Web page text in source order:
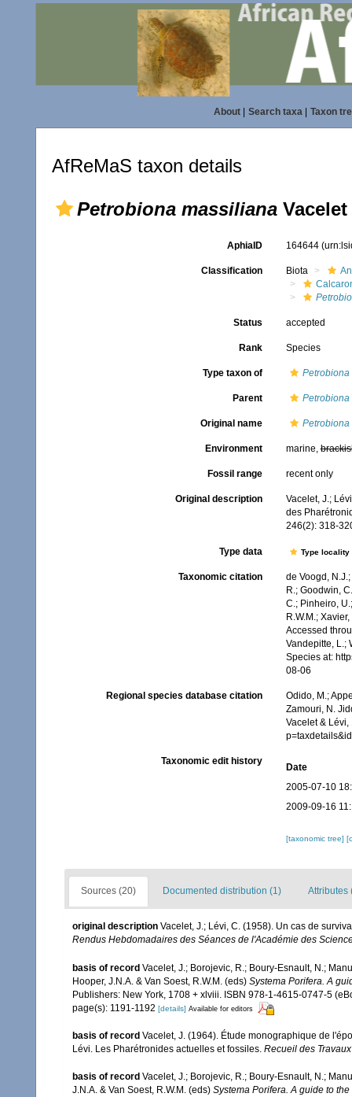
About| Search taxa| Taxon
AfReMaS taxon details
Petrobiona massiliana
AphiaID 164644
Classification Biota
Status accepted
Rank Species
Type taxon of Petrobiona
Parent Petrobiona
Original name
Environment marine,
Fossil range recent only
Original description
Vacelet, J.;
des
246(2): 318-
Type data Type
Taxonomic citation
de Voogd,
R.; Goodwin,
C.; Pinheiro,
R.W.M.;
Accessed
Vandepitte, L.;
Species at:
08-06
Regional species database citation
Odido, M.;
Zamouri, N.
Vacelet &
Taxonomic edit history
Date
2005-07-10
2009-09-16
[taxonomic tree]
Sources (20) Documented distribution (1) Attributes
original description Vacelet, J.; Lévi, C. (1958). Un cas de
Rendus Hebdomadaires des Séances de l'Académie des
basis of record Vacelet, J.; Borojevic, R.; Boury-Esnault, N.;
Hooper, J.N.A. & Van Soest, R.W.M. (eds) Systema Porifera. A
Publishers: New York, 1708 + xlviii. ISBN 978-1-4615-0747-5
page(s): 1191-1192 [details] Available for editors
basis of record Vacelet, J. (1964). Étude monographique de
Lévi. Les Pharétronides actuelles et fossiles. Recueil des
basis of record Vacelet, J.; Borojevic, R.; Boury-Esnault, N.;
J.N.A. & Van Soest, R.W.M. (eds) Systema Porifera. A guide to